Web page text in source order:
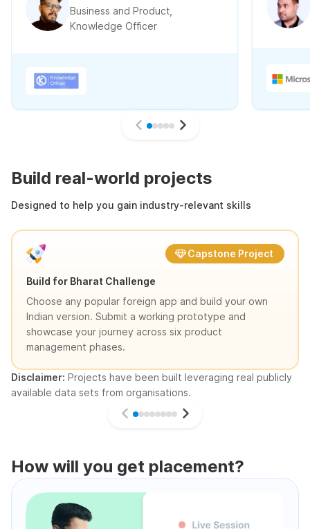
Business and Product,
Knowledge Officer
Build real-world projects
Designed to help you gain industry-relevant skills
Capstone Project
Build for Bharat Challenge
Choose any popular foreign app and build your own
Indian version. Submit a working prototype and
showcase your journey across six product
management phases.
Disclaimer: Projects have been built leveraging real publicly
available data sets from organisations.
How will you get placement?